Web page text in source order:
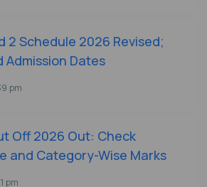
2 Schedule 2026 Revised;
Admission Dates
pm
Off 2026 Out: Check
and Category-Wise Marks
pm